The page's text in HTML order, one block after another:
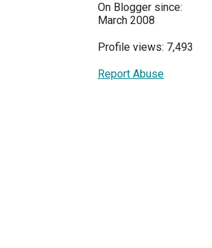
On Blogger since:
March 2008
Profile views: 7,493
Report Abuse